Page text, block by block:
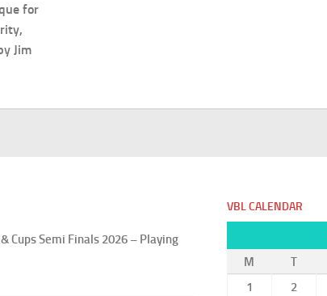
for
Jim
Cups Semi Finals 2026 – Playing
VBL CALENDAR
M
T
1
2